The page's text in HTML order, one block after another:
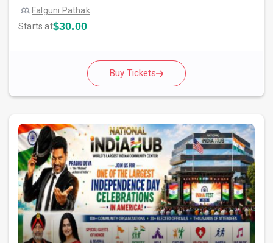
Falguni Pathak
Starts at$30.00
Buy Tickets